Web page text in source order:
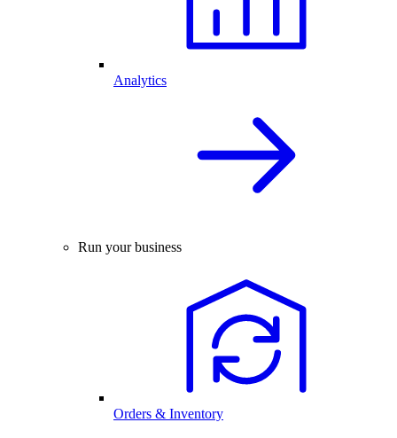
Analytics
Run your business
Orders & Inventory